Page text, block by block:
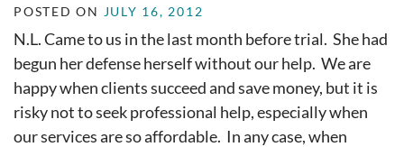
POSTED ON JULY 16, 2012
N.L. Came to us in the last month before trial. She had
begun her defense herself without our help. We are
happy when clients succeed and save money, but it is
risky not to seek professional help, especially when
our services are so affordable. In any case, when